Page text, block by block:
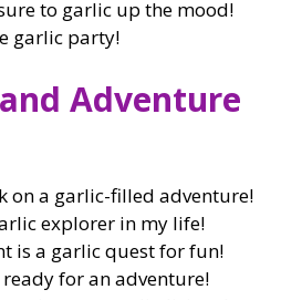
to garlic up the mood!
garlic party!
Adventure
on a garlic-filled adventure!
explorer in my life!
is a garlic quest for fun!
ready for an adventure!